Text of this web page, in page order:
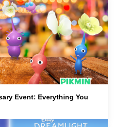
Event: Everything You